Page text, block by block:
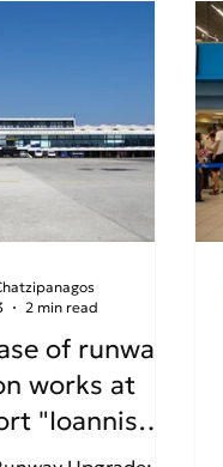
of runway
works at
"Ioannis
2 min read